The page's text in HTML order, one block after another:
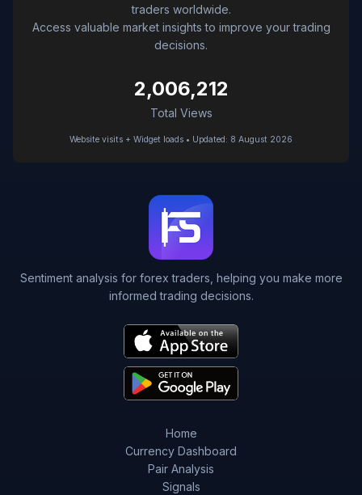
traders worldwide.
Access valuable market insights to improve your trading
decisions.
2,006,212
Total Views
Website visits + Widget loads • Updated: 8 August 2026
Sentiment analysis for forex traders, helping you make more
informed trading decisions.
Home
Currency Dashboard
Pair Analysis
Signals